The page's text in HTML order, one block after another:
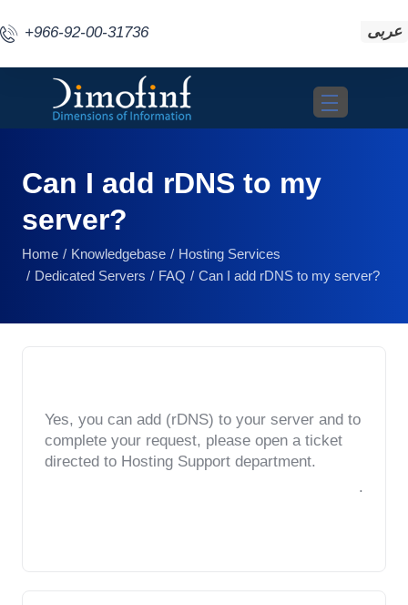
+966-92-00-31736 عربى
Toggle
Can I add rDNS to my
server?
Home Knowledgebase
Hosting Services
Dedicated Servers
FAQ Can I add rDNS to my server?
Yes, you can add (rDNS) to your server and to
complete your request, please open a ticket
directed to Hosting Support department.
.